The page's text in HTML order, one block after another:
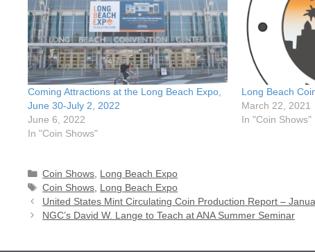
Coming Attractions at the Long Beach Expo,
June 30-July 2, 2022
June 6, 2022
In "Coin Shows"
Long Beach
March 22, 2021
In "Coin Shows"
Categories
Coin Shows, Long Beach Expo
Tags
Coin Shows, Long Beach Expo
United States Mint Circulating Coin Production Report –
NGC’s David W. Lange to Teach at ANA Summer Seminar